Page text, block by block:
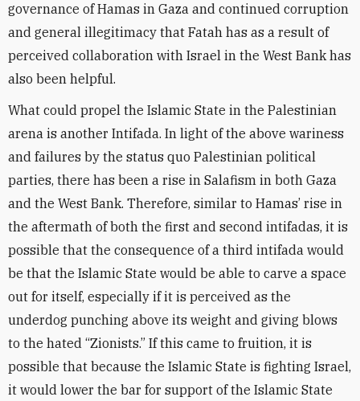
governance of Hamas in Gaza and continued corruption
and general illegitimacy that Fatah has as a result of
perceived collaboration with Israel in the West Bank has
also been helpful.
What could propel the Islamic State in the Palestinian
arena is another Intifada. In light of the above wariness
and failures by the status quo Palestinian political
parties, there has been a rise in Salafism in both Gaza
and the West Bank. Therefore, similar to Hamas’ rise in
the aftermath of both the first and second intifadas, it is
possible that the consequence of a third intifada would
be that the Islamic State would be able to carve a space
out for itself, especially if it is perceived as the
underdog punching above its weight and giving blows
to the hated “Zionists.” If this came to fruition, it is
possible that because the Islamic State is fighting Israel,
it would lower the bar for support of the Islamic State